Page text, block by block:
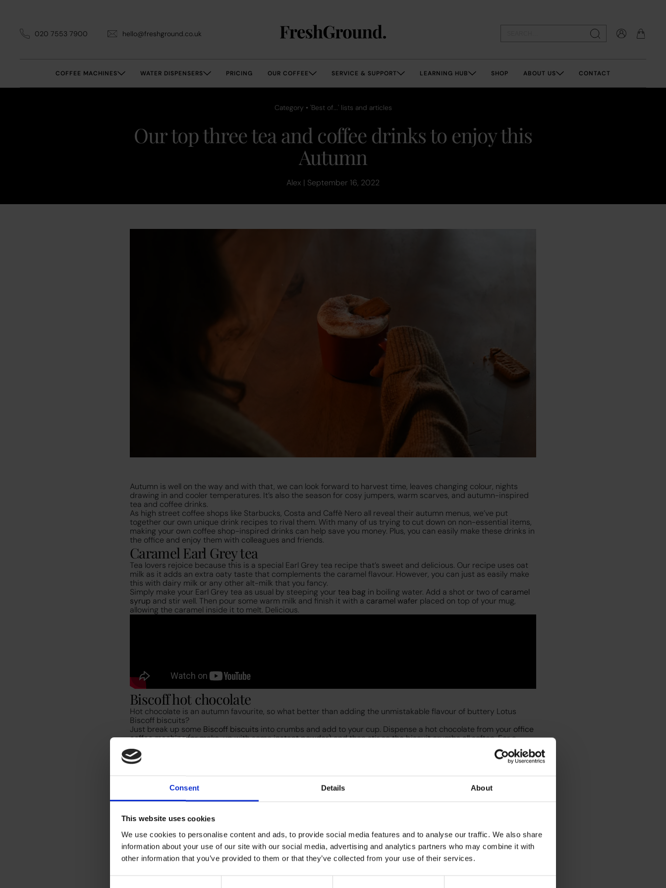
Consent Details About
This website uses cookies
We use cookies to personalise content and ads, to provide social media features and to analyse our traffic. We also share
information about your use of our site with our social media, advertising and analytics partners who may combine it with
other information that you’ve provided to them or that they’ve collected from your use of their services.
020 7553 7900 hello@freshground.co.uk
COFFEE MACHINES WATER DISPENSERS PRICING OUR COFFEE SERVICE & SUPPORT LEARNING HUB SHOP ABOUT US CONTACT
Category • 'Best of...' lists and articles
Our top three tea and coffee drinks to enjoy this
Autumn
Alex | September 16, 2022
Autumn is well on the way and with that, we can look forward to harvest time, leaves changing colour, nights
drawing in and cooler temperatures. It’s also the season for cosy jumpers, warm scarves, and autumn-inspired
tea and coffee drinks.
As high street coffee shops like Starbucks, Costa and Caffè Nero all reveal their autumn menus, we’ve put
together our own unique drink recipes to rival them. With many of us trying to cut down on non-essential items,
making your own coffee shop-inspired drinks can help save you money. Plus, you can easily make these drinks in
the office and enjoy them with colleagues and friends.
Caramel Earl Grey tea
Tea lovers rejoice because this is a special Earl Grey tea recipe that’s sweet and delicious. Our recipe uses oat
milk as it adds an extra oaty taste that complements the caramel flavour. However, you can just as easily make
this with dairy milk or any other alt-milk that you fancy.
Simply make your Earl Grey tea as usual by steeping your tea bag in boiling water. Add a shot or two of caramel
syrup and stir well. Then pour some warm milk and finish it with a caramel wafer placed on top of your mug,
allowing the caramel inside it to melt. Delicious.
Biscoff hot chocolate
Hot chocolate is an autumn favourite, so what better than adding the unmistakable flavour of buttery Lotus
Biscoff biscuits?
Just break up some Biscoff biscuits into crumbs and add to your cup. Dispense a hot chocolate from your office
coffee machine(or make-up with someinstant powder) and then stir so the biscuit crumbs all soften. For a
smooth consistency, blend it with a handheld mini whisk and top with whipped cream and a sprinkle of
cinnamon to finish. We like to enjoy a couple of extra Biscoff biscuits with it for an extra treat.
Snickerdoodle latte
You’ll likely be familiar with this one from the Starbucks menu and it’s so tasty, that you’ll want to make it again
mug, dispense either dairy milk oroat milkfrom your machine – we used theF5 Egro Next. Then addbrown